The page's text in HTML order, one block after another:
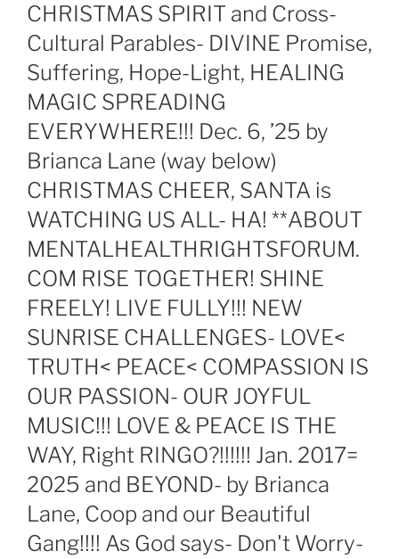
CHRISTMAS SPIRIT and Cross-
Cultural Parables- DIVINE Promise,
Suffering, Hope-Light, HEALING
MAGIC SPREADING
EVERYWHERE!!! Dec. 6, ’25 by
Brianca Lane (way below)
CHRISTMAS CHEER, SANTA is
WATCHING US ALL- HA! **ABOUT
MENTALHEALTHRIGHTSFORUM.
COM RISE TOGETHER! SHINE
FREELY! LIVE FULLY!!! NEW
SUNRISE CHALLENGES- LOVE<
TRUTH< PEACE< COMPASSION IS
OUR PASSION- OUR JOYFUL
MUSIC!!! LOVE & PEACE IS THE
WAY, Right RINGO?!!!!!! Jan. 2017=
2025 and BEYOND- by Brianca
Lane, Coop and our Beautiful
Gang!!!! As God says- Don't Worry-